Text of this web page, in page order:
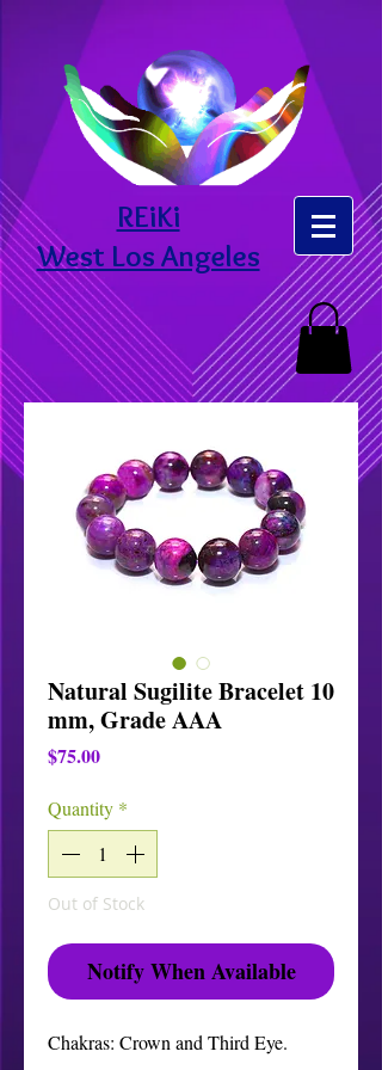
REiKi
West Los Angeles
Natural Sugilite Bracelet 10
mm, Grade AAA
$75.00Price
Quantity *
Out of Stock
Notify When Available
Chakras: Crown and Third Eye.